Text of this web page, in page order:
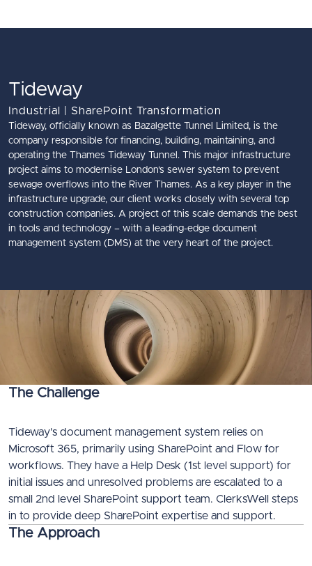
Tideway
Industrial | SharePoint Transformation
Tideway, officially known as Bazalgette Tunnel Limited, is the
company responsible for financing, building, maintaining, and
operating the Thames Tideway Tunnel. This major infrastructure
project aims to modernise London's sewer system to prevent
sewage overflows into the River Thames. As a key player in the
infrastructure upgrade, our client works closely with several top
construction companies. A project of this scale demands the best
in tools and technology – with a leading-edge document
management system (DMS) at the very heart of the project.
The Challenge
Tideway's document management system relies on
Microsoft 365, primarily using SharePoint and Flow for
workflows. They have a Help Desk (1st level support) for
initial issues and unresolved problems are escalated to a
small 2nd level SharePoint support team. ClerksWell steps
in to provide deep SharePoint expertise and support.
The Approach